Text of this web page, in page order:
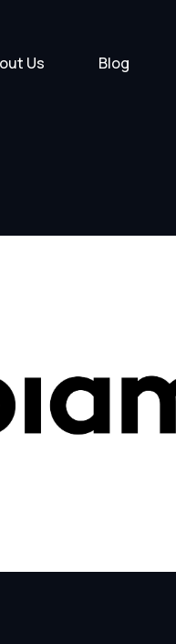
Us Blog